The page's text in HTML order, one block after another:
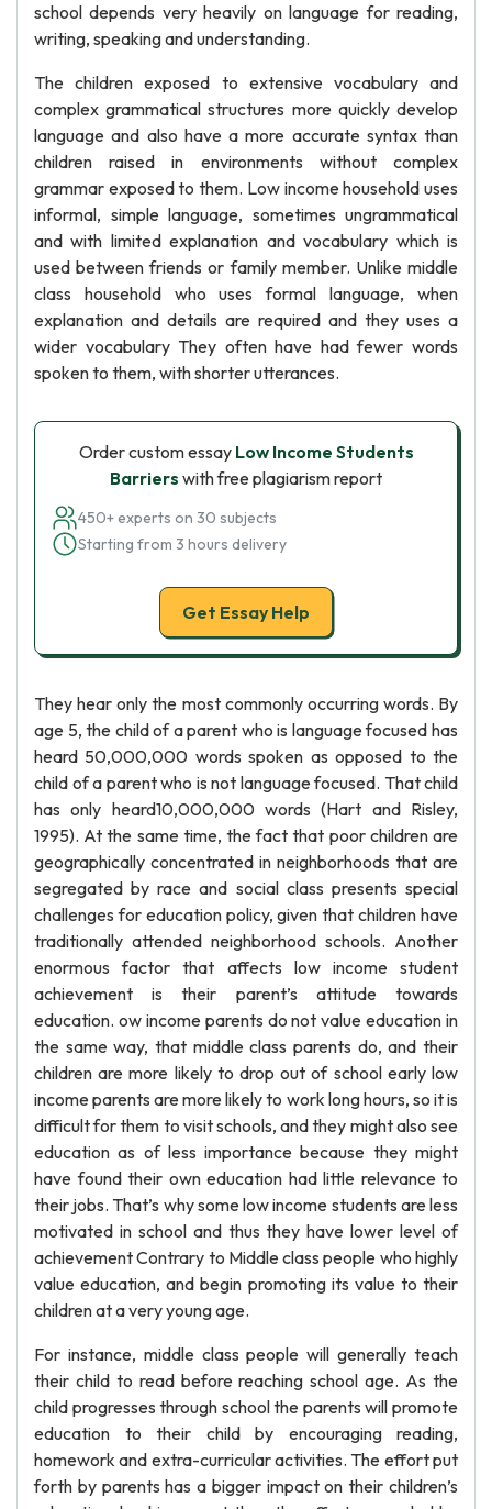
school depends very heavily on language for reading,
writing, speaking and understanding.
The children exposed to extensive vocabulary and
complex grammatical structures more quickly develop
language and also have a more accurate syntax than
children raised in environments without complex
grammar exposed to them. Low income household uses
informal, simple language, sometimes ungrammatical
and with limited explanation and vocabulary which is
used between friends or family member. Unlike middle
class household who uses formal language, when
explanation and details are required and they uses a
wider vocabulary They often have had fewer words
spoken to them, with shorter utterances.
Order custom essay Low Income Students
Barriers with free plagiarism report
450+ experts on 30 subjects
Starting from 3 hours delivery
Get Essay Help
They hear only the most commonly occurring words. By
age 5, the child of a parent who is language focused has
heard 50,000,000 words spoken as opposed to the
child of a parent who is not language focused. That child
has only heard10,000,000 words (Hart and Risley,
1995). At the same time, the fact that poor children are
geographically concentrated in neighborhoods that are
segregated by race and social class presents special
challenges for education policy, given that children have
traditionally attended neighborhood schools. Another
enormous factor that affects low income student
achievement is their parent’s attitude towards
education. ow income parents do not value education in
the same way, that middle class parents do, and their
children are more likely to drop out of school early low
income parents are more likely to work long hours, so it is
difficult for them to visit schools, and they might also see
education as of less importance because they might
have found their own education had little relevance to
their jobs. That’s why some low income students are less
motivated in school and thus they have lower level of
achievement Contrary to Middle class people who highly
value education, and begin promoting its value to their
children at a very young age.
For instance, middle class people will generally teach
their child to read before reaching school age. As the
child progresses through school the parents will promote
education to their child by encouraging reading,
homework and extra-curricular activities. The effort put
forth by parents has a bigger impact on their children’s